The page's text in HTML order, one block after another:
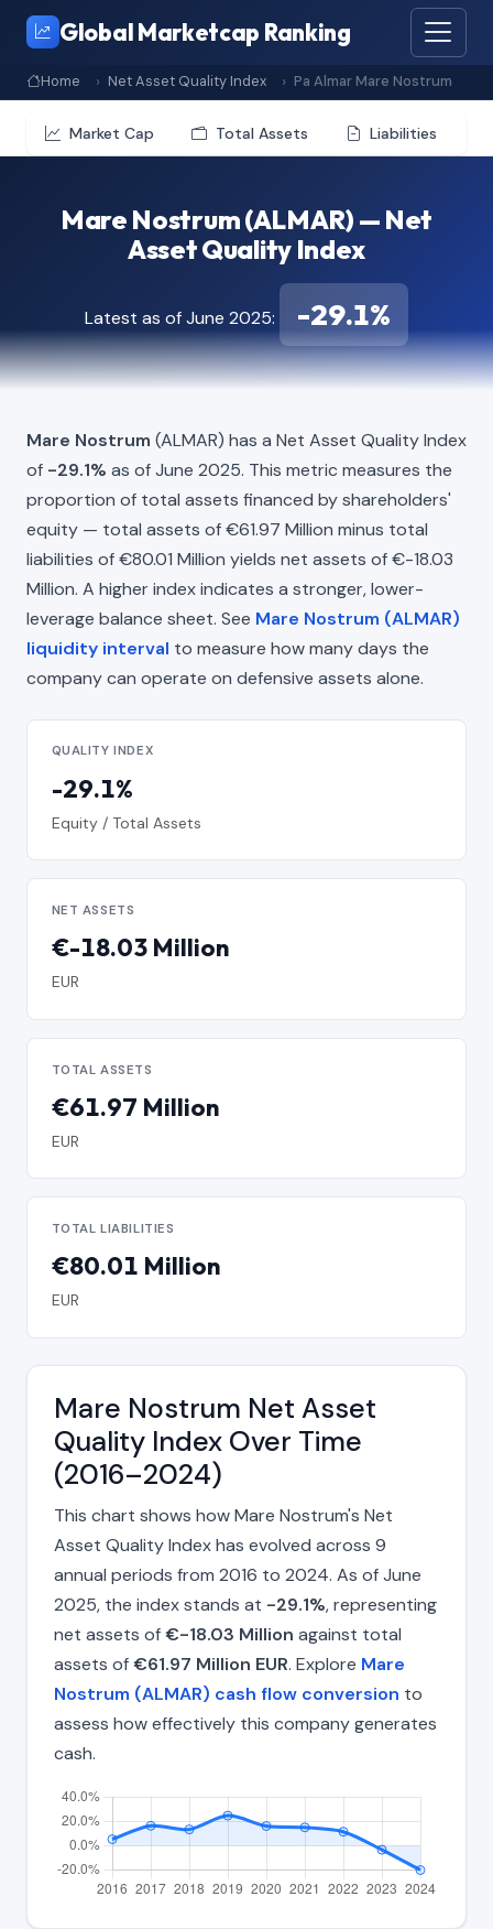
Global Marketcap Ranking
Home Net Asset Quality Index Pa Almar Mare Nostrum
Market Cap Total Assets Liabilities
Mare Nostrum (ALMAR) — Net
Asset Quality Index
Latest as of June 2025: -29.1%
Mare Nostrum (ALMAR) has a Net Asset Quality Index
of -29.1% as of June 2025. This metric measures the
proportion of total assets financed by shareholders'
equity — total assets of €61.97 Million minus total
liabilities of €80.01 Million yields net assets of €-18.03
Million. A higher index indicates a stronger, lower-
leverage balance sheet. See Mare Nostrum (ALMAR)
liquidity interval to measure how many days the
company can operate on defensive assets alone.
QUALITY INDEX
-29.1%
Equity / Total Assets
NET ASSETS
€-18.03 Million
EUR
TOTAL ASSETS
€61.97 Million
EUR
TOTAL LIABILITIES
€80.01 Million
EUR
Mare Nostrum Net Asset
Quality Index Over Time
(2016–2024)
This chart shows how Mare Nostrum's Net
Asset Quality Index has evolved across 9
annual periods from 2016 to 2024. As of June
2025, the index stands at -29.1%, representing
net assets of€-18.03 Million against total
assets of€61.97 Million EUR. Explore Mare
Nostrum (ALMAR) cash flow conversion to
assess how effectively this company generates
cash.